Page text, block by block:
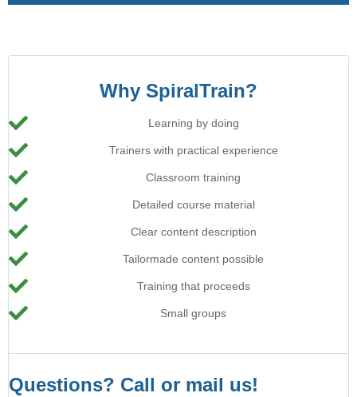
Why SpiralTrain?
Learning by doing
Trainers with practical experience
Classroom training
Detailed course material
Clear content description
Tailormade content possible
Training that proceeds
Small groups
Questions? Call or mail us!